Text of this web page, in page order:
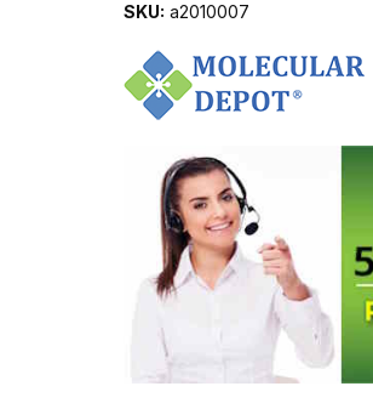
SKU: a2010007